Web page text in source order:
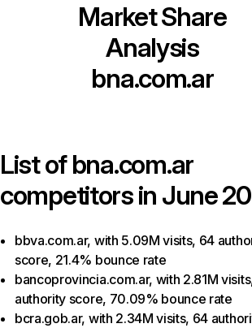
Market Share
Analysis
bna.com.ar
List ofbna.com.ar
competitors in June
bbva.com.ar, with 5.09M visits, 64
score, 21.4% bounce rate
bancoprovincia.com.ar, with 2.81M
authority score, 70.09% bounce rate
bcra.gob.ar, with 2.34M visits, 64